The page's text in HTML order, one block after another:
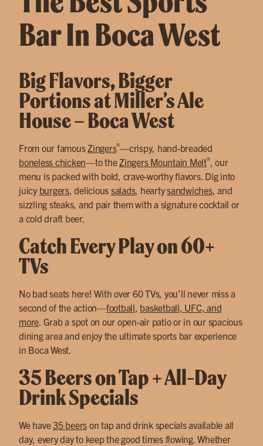
Bar In Boca West
Big Flavors, Bigger
Portions at Miller’s Ale
House – Boca West
From our famous Zingers®—crispy, hand-breaded
boneless chicken—to the Zingers Mountain Melt®, our
menu is packed with bold, crave-worthy flavors. Dig into
juicy burgers, delicious salads, heartysandwiches, and
sizzling steaks, and pair them with a signature cocktail or
a cold draft beer.
Catch Every Play on 60+
TVs
No bad seats here! With over 60 TVs, you’ll never miss a
second of the action—football basketball, UFC, and
more . Grab a spot on our open-air patio or in our spacious
dining area and enjoy the ultimate sports bar experience
in Boca West.
35 Beers on Tap + All-Day
Drink Specials
We have35 beers on tap and drink specials available all
day, every day to keep the good times flowing. Whether